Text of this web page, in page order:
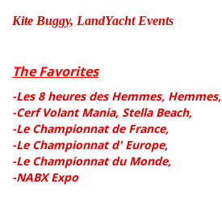
Kite Buggy, LandYacht Events
The Favorites
-Les 8 heures des Hemmes, Hemmes,
-Cerf Volant Mania, Stella Beach,
-Le Championnat de France,
-Le Championnat d' Europe,
-Le Championnat du Monde,
-NABX Expo